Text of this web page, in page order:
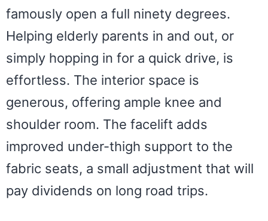
famously open a full ninety degrees.
Helping elderly parents in and out, or
simply hopping in for a quick drive, is
effortless. The interior space is
generous, offering ample knee and
shoulder room. The facelift adds
improved under-thigh support to the
fabric seats, a small adjustment that will
pay dividends on long road trips.